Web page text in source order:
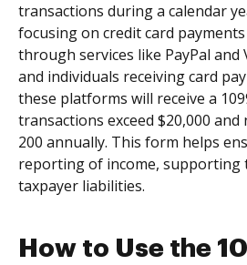
transactions during a calendar
focusing on credit card
through services like PayPal and
and individuals receiving card
these platforms will receive a
transactions exceed $20,000
200 annually. This form helps
reporting of income, supporting
taxpayer liabilities.
How to Use the